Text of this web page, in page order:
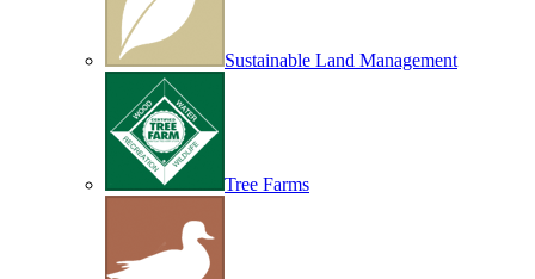
Sustainable Land Management
Tree Farms